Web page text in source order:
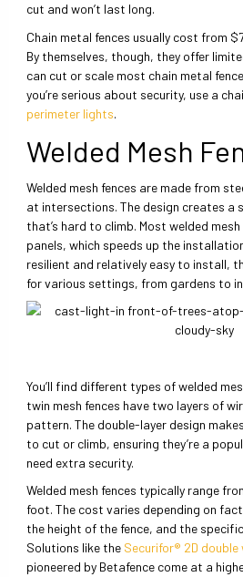
cut and won’t last long.
Chain metal fences usually cost from
By themselves, though, they offer
can cut or scale most chain metal
you’re serious about security, use a
perimeter lights.
Welded Mesh
Welded mesh fences are made from
at intersections. The design creates
that’s hard to climb. Most welded
panels, which speeds up the
resilient and relatively easy to install,
for various settings, from gardens to
You’ll find different types of welded
twin mesh fences have two layers of
pattern. The double-layer design
to cut or climb, ensuring they’re a
need extra security.
Welded mesh fences typically range
foot. The cost varies depending on
the height of the fence, and the
Solutions like the Securifor® 2D double
pioneered by Betafence come at a